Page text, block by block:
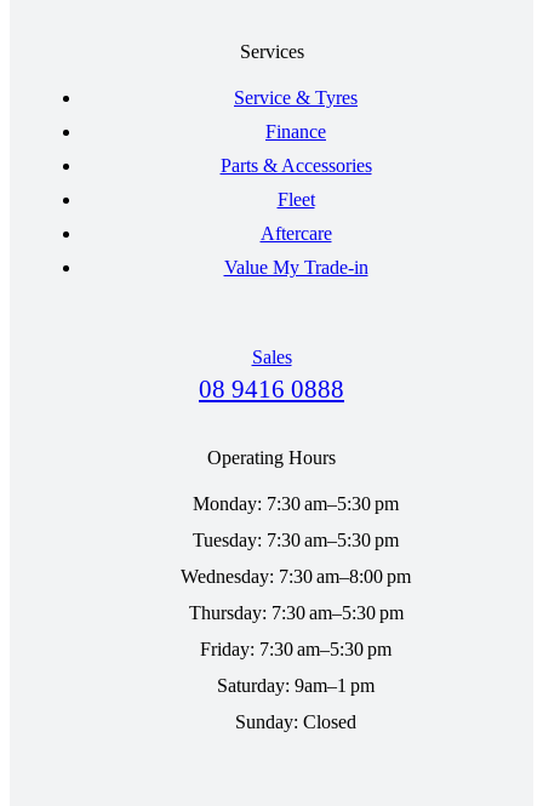
Services
Service & Tyres
Finance
Parts & Accessories
Fleet
Aftercare
Value My Trade-in
Sales
08 9416 0888
Operating Hours
Monday: 7:30 am–5:30 pm
Tuesday: 7:30 am–5:30 pm
Wednesday: 7:30 am–8:00 pm
Thursday: 7:30 am–5:30 pm
Friday: 7:30 am–5:30 pm
Saturday: 9am–1 pm
Sunday: Closed